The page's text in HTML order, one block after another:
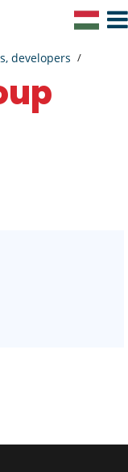
developers